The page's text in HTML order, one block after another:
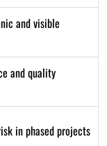
and visible
and quality
in phased projects